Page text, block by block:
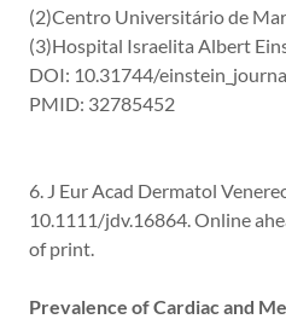
(2)Centro Universitário de
(3)Hospital Israelita Albert
DOI: 10.31744/
PMID: 32785452
6. J Eur Acad Dermatol
10.1111/jdv.16864. Online
of print.
Prevalence of Cardiac and